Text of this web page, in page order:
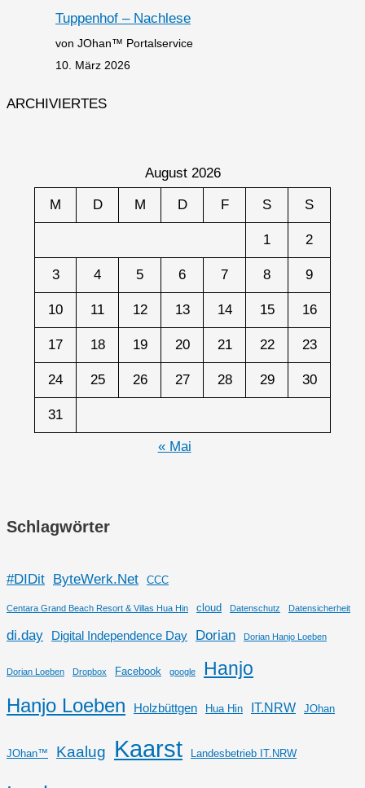
Tuppenhof – Nachlese
von JOhan™ Portalservice
10. März 2026
ARCHIVIERTES
August 2026
M D M D F S S
1 2
3 4 5 6 7 8 9
10 11 12 13 14 15 16
17 18 19 20 21 22 23
24 25 26 27 28 29 30
31
« Mai
Schlagwörter
#DIDit ByteWerk.Net CCC
Centara Grand Beach Resort & Villas Hua Hin cloud Datenschutz Datensicherheit
di.day Digital Independence Day Dorian Dorian Hanjo Loeben
Dorian Loeben Dropbox Facebook google
Hanjo
Hanjo Loeben
Holzbüttgen Hua Hin IT.NRW JOhan
JOhan™ Kaalug Kaarst Landesbetrieb IT.NRW